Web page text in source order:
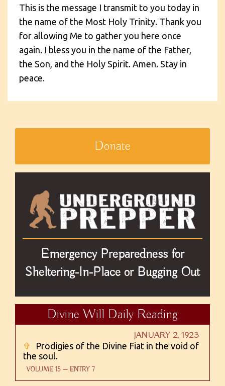
This is the message I transmit to you today in
the name of the Most Holy Trinity. Thank you
for allowing Me to gather you here once
again. I bless you in the name of the Father,
the Son, and the Holy Spirit. Amen. Stay in
peace.
Donate
Emergency Preparedness for
Sheltering-In-Place or Bugging Out
Divine Will Daily Reading
JANUARY 2, 1923
✞
Prodigies of the Divine Fiat in the void of
the soul.
VOLUME 15 — ENTRY 7